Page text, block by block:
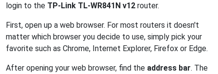
login to the TP-Link TL-WR841N v12 router.
First, open up a web browser. For most routers it doesn't
matter which browser you decide to use, simply pick your
favorite such as Chrome, Internet Explorer, Firefox or Edge.
After opening your web browser, find the address bar. The